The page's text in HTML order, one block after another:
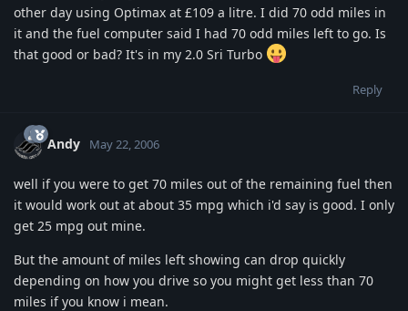
other day using Optimax at £109 a litre. I did 70 odd miles in
it and the fuel computer said I had 70 odd miles left to go. Is
that good or bad? It's in my 2.0 Sri Turbo
Reply
Andy May 22, 2006
well if you were to get 70 miles out of the remaining fuel then
it would work out at about 35 mpg which i'd say is good. I only
get 25 mpg out mine.
But the amount of miles left showing can drop quickly
depending on how you drive so you might get less than 70
miles if you know i mean.